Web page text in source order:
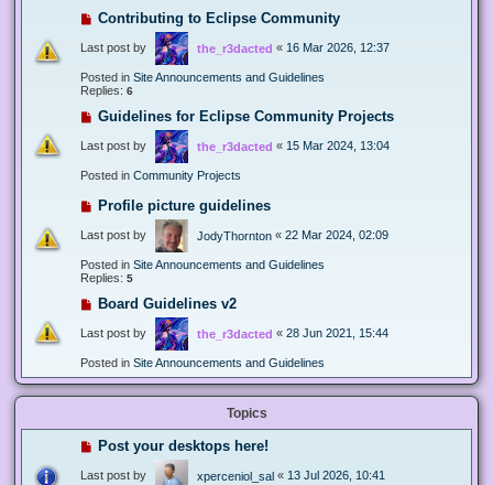
Contributing to Eclipse Community
Last post by the_r3dacted « 16 Mar 2026, 12:37
Posted in Site Announcements and Guidelines
Replies: 6
Guidelines for Eclipse Community Projects
Last post by the_r3dacted « 15 Mar 2024, 13:04
Posted in Community Projects
Profile picture guidelines
Last post by JodyThornton « 22 Mar 2024, 02:09
Posted in Site Announcements and Guidelines
Replies: 5
Board Guidelines v2
Last post by the_r3dacted « 28 Jun 2021, 15:44
Posted in Site Announcements and Guidelines
Topics
Post your desktops here!
Last post by xperceniol_sal « 13 Jul 2026, 10:41